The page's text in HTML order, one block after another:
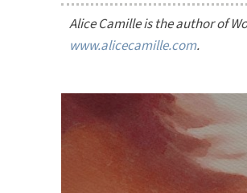
Alice Camille is the author of
www.alicecamille.com.